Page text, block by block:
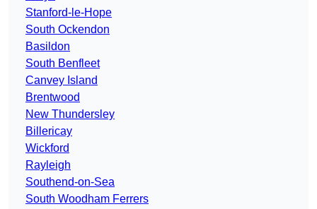
Stanford-le-Hope
South Ockendon
Basildon
South Benfleet
Canvey Island
Brentwood
New Thundersley
Billericay
Wickford
Rayleigh
Southend-on-Sea
South Woodham Ferrers